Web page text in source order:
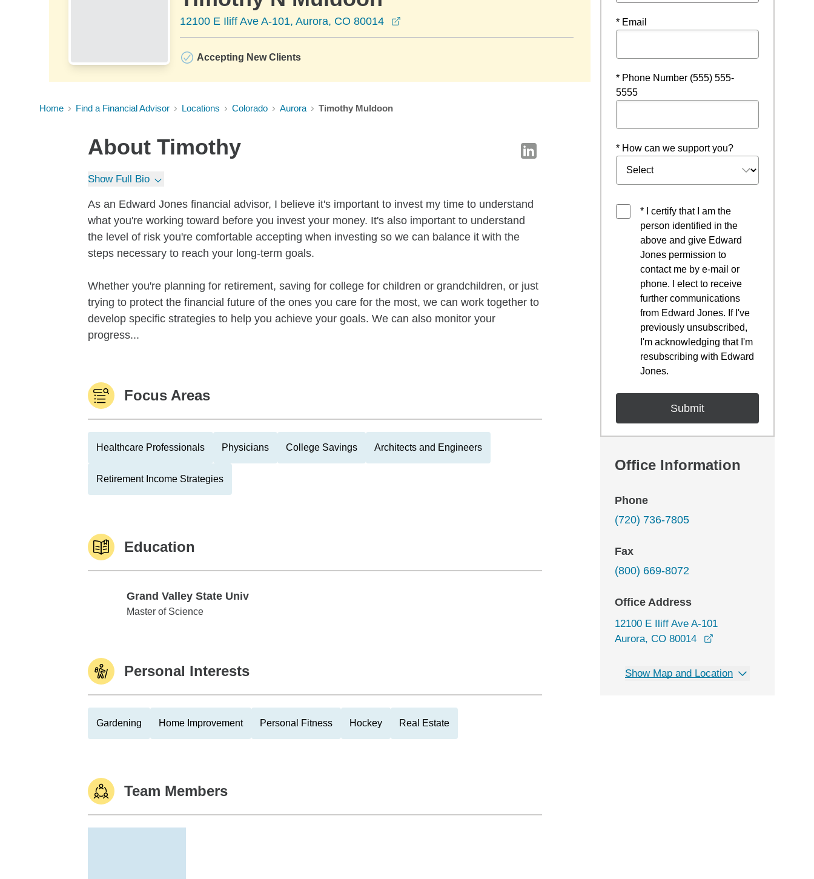
12100 E Iliff Ave A-101, Aurora, CO 80014
Accepting New Clients
Home Find a Financial Advisor Locations Colorado Aurora Timothy Muldoon
About Timothy
Show Full Bio
As an Edward Jones financial advisor, I believe it's important to invest my time to understand
what you're working toward before you invest your money. It's also important to understand
the level of risk you're comfortable accepting when investing so we can balance it with the
steps necessary to reach your long-term goals.
Whether you're planning for retirement, saving for college for children or grandchildren, or just
trying to protect the financial future of the ones you care for the most, we can work together to
develop specific strategies to help you achieve your goals. We can also monitor your
progress...
Focus Areas
Healthcare Professionals Physicians College Savings Architects and Engineers
Retirement Income Strategies
Education
Grand Valley State Univ
Grand Valley State Univ
Master of Science
Personal Interests
Gardening Home Improvement Personal Fitness Hockey Real Estate
Team Members
* Email
* Phone Number (555) 555-
5555
* How can we support you?
* I certify that I am the
person identified in the
above and give Edward
Jones permission to
contact me by e-mail or
phone. I elect to receive
further communications
from Edward Jones. If I've
previously unsubscribed,
I'm acknowledging that I'm
resubscribing with Edward
Jones.
Office Information
Phone
(720) 736-7805
Fax
(800) 669-8072
Office Address
12100 E Iliff Ave A-101
Aurora, CO 80014
Show Map and Location